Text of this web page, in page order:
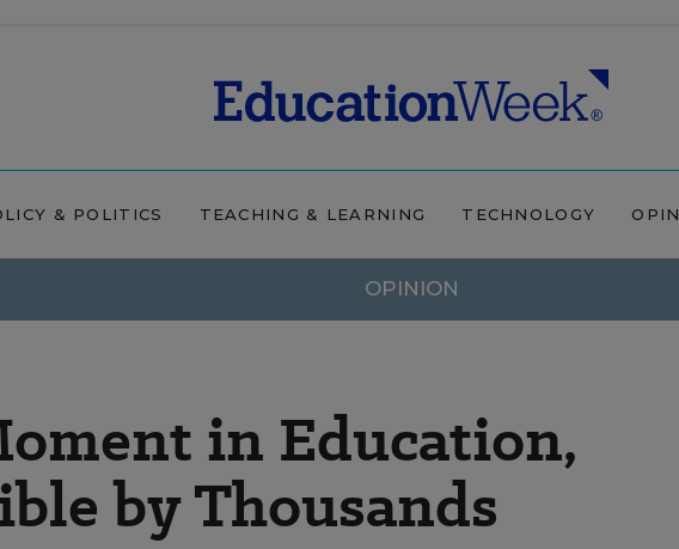
& POLITICS TEACHING & LEARNING TECHNOLOGY
OPINION
in Education,
by Thousands